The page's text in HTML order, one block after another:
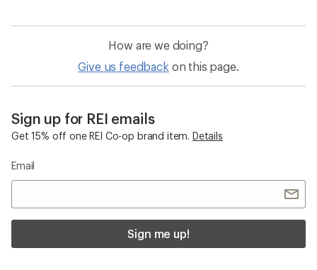
How are we doing?
Give us feedback on this page.
Sign up for REI emails
Get 15% off one REI Co-op brand item. Details
Email
Sign me up!